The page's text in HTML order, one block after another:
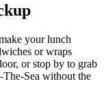
your lunch
or wraps
or stop by to grab
Sea without the